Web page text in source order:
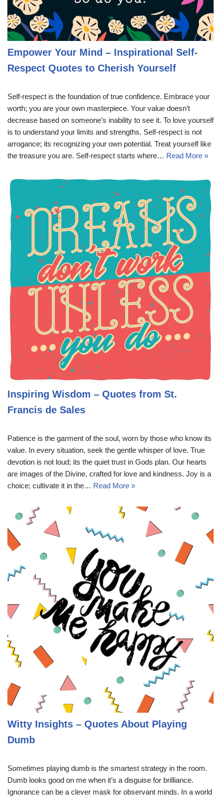
Empower Your Mind – Inspirational Self-
Respect Quotes to Cherish Yourself
Self-respect is the foundation of true confidence. Embrace your
worth; you are your own masterpiece. Your value doesn’t
decrease based on someone’s inability to see it. To love yourself
is to understand your limits and strengths. Self-respect is not
arrogance; its recognizing your own potential. Treat yourself like
the treasure you are. Self-respect starts where… Read More »
Inspiring Wisdom – Quotes from St.
Francis de Sales
Patience is the garment of the soul, worn by those who know its
value. In every situation, seek the gentle whisper of love. True
devotion is not loud; its the quiet trust in Gods plan. Our hearts
are images of the Divine, crafted for love and kindness. Joy is a
choice; cultivate it in the… Read More »
Witty Insights – Quotes About Playing
Dumb
Sometimes playing dumb is the smartest strategy in the room.
Dumb looks good on me when it’s a disguise for brilliance.
Ignorance can be a clever mask for observant minds. In a world